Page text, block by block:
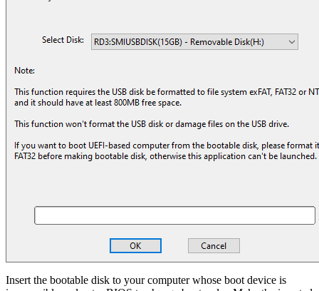
Insert the bootable disk to your computer whose boot device is